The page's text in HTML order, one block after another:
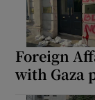
Foreign
with Gaza